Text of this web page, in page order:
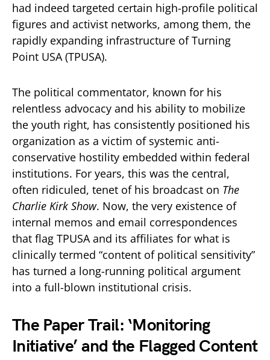
had indeed targeted certain high-profile political
figures and activist networks, among them, the
rapidly expanding infrastructure of Turning
Point USA (TPUSA).
The political commentator, known for his
relentless advocacy and his ability to mobilize
the youth right, has consistently positioned his
organization as a victim of systemic anti-
conservative hostility embedded within federal
institutions. For years, this was the central,
often ridiculed, tenet of his broadcast on The
Charlie Kirk Show. Now, the very existence of
internal memos and email correspondences
that flag TPUSA and its affiliates for what is
clinically termed “content of political sensitivity”
has turned a long-running political argument
into a full-blown institutional crisis.
The Paper Trail: ‘Monitoring
Initiative’ and the Flagged Content